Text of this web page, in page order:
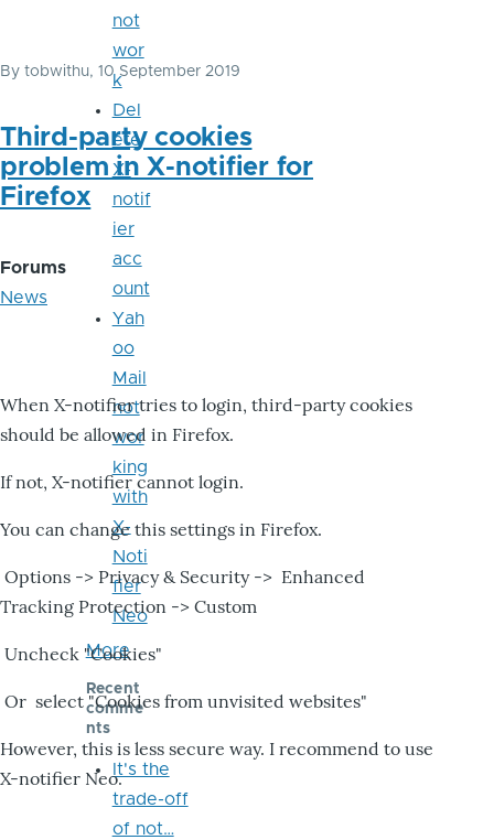
By tobwithu, 10 September 2019
Third-party cookies
problem in X-notifier for
Firefox
Forums
News
When X-notifier tries to login, third-party cookies
should be allowed in Firefox.
If not, X-notifier cannot login.
You can change this settings in Firefox.
Options -> Privacy & Security -> Enhanced
Tracking Protection -> Custom
Uncheck "Cookies"
Or select "Cookies from unvisited websites"
However, this is less secure way. I recommend to use
X-notifier Neo.
not
wor
k
Del
ete
X-
notif
ier
acc
ount
Yah
oo
Mail
not
wor
king
with
X-
Noti
fier
Neo
More
Recent
comme
nts
It's the
trade-off
of not…